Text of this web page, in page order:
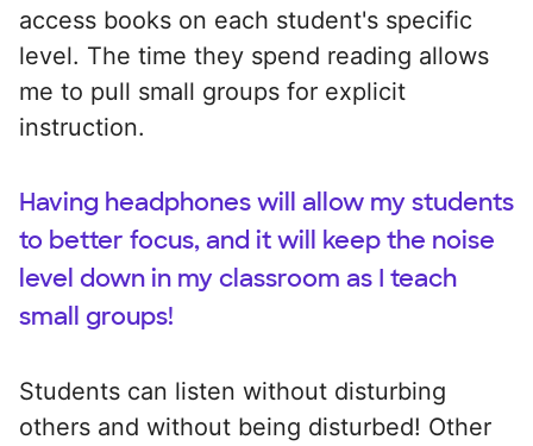
access books on each student's specific
level. The time they spend reading allows
me to pull small groups for explicit
instruction.
Having headphones will allow my students
to better focus, and it will keep the noise
level down in my classroom as I teach
small groups!
Students can listen without disturbing
others and without being disturbed! Other